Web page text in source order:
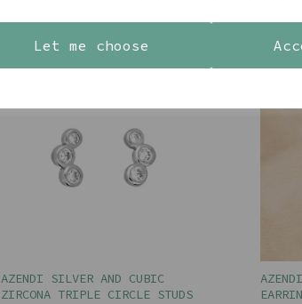
Let me choose
AZENDI SILVER AND CUBIC
ZIRCONA TRIPLE CIRCLE STUDS